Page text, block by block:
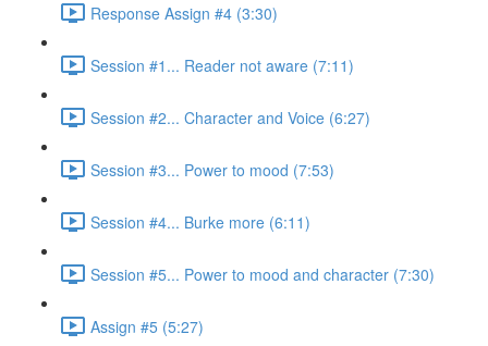
Response Assign #4 (3:30)
Session #1... Reader not aware (7:11)
Session #2... Character and Voice (6:27)
Session #3... Power to mood (7:53)
Session #4... Burke more (6:11)
Session #5... Power to mood and character (7:30)
Assign #5 (5:27)